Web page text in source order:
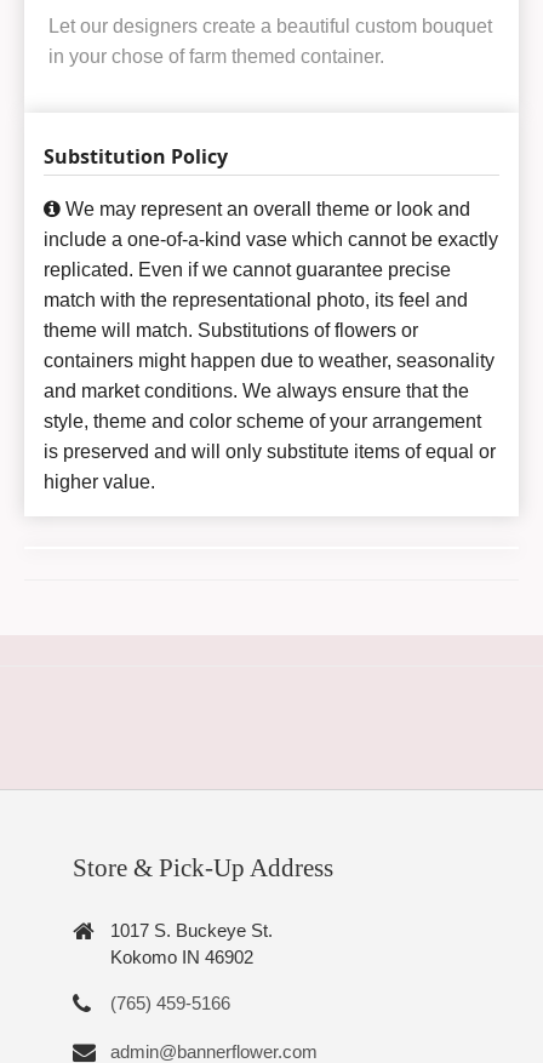
Let our designers create a beautiful custom bouquet
in your chose of farm themed container.
Substitution Policy
We may represent an overall theme or look and
include a one-of-a-kind vase which cannot be exactly
replicated. Even if we cannot guarantee precise
match with the representational photo, its feel and
theme will match. Substitutions of flowers or
containers might happen due to weather, seasonality
and market conditions. We always ensure that the
style, theme and color scheme of your arrangement
is preserved and will only substitute items of equal or
higher value.
Store & Pick-Up Address
1017 S. Buckeye St.
Kokomo IN 46902
(765) 459-5166
admin@bannerflower.com